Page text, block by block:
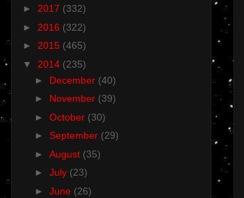
► 2017 (332)
► 2016 (322)
► 2015 (465)
▼ 2014 (235)
► December (40)
► November (39)
► October (30)
► September (29)
► August (35)
► July (23)
► June (26)